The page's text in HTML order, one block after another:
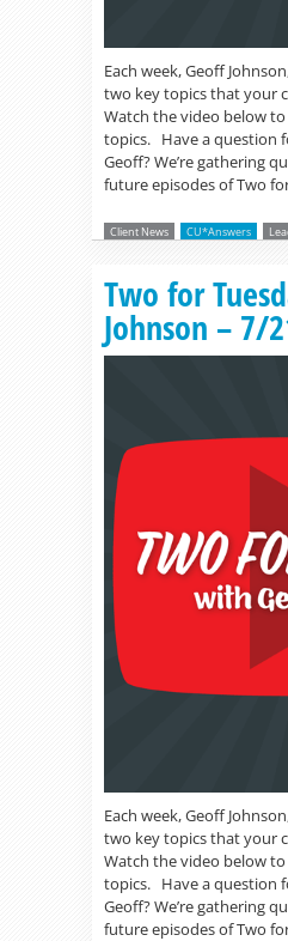
Each week, Geoff
two key topics that your
Watch the video below to
topics. Have a question
Geoff? We’re gathering
future episodes of Two
Client News CU*Answers
Two for
Johnson – 7/
Each week, Geoff
two key topics that your
Watch the video below to
topics. Have a question
Geoff? We’re gathering
future episodes of Two